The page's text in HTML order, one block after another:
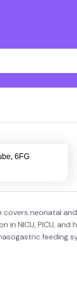
6FG
neonatal
NICU, PICU,
feeding